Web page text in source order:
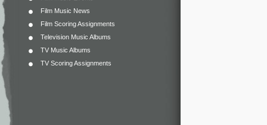
Film Music News
Film Scoring Assignments
Television Music Albums
TV Music Albums
TV Scoring Assignments